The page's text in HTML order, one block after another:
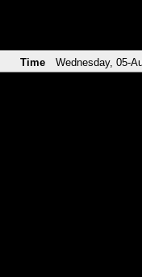
Time Wednesday, 05-